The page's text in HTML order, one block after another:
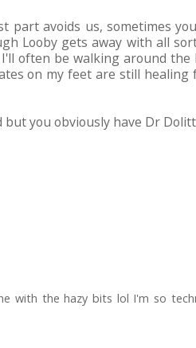
part avoids us, sometimes
Looby gets away with all
often be walking around the
on my feet are still
you obviously have Dr
the hazy bits lol I'm so